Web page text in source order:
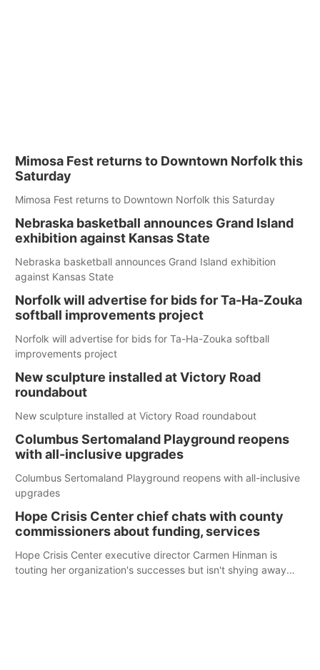
Mimosa Fest returns to Downtown Norfolk this
Saturday
Mimosa Fest returns to Downtown Norfolk this Saturday
Nebraska basketball announces Grand Island
exhibition against Kansas State
Nebraska basketball announces Grand Island exhibition
against Kansas State
Norfolk will advertise for bids for Ta-Ha-Zouka
softball improvements project
Norfolk will advertise for bids for Ta-Ha-Zouka softball
improvements project
New sculpture installed at Victory Road
roundabout
New sculpture installed at Victory Road roundabout
Columbus Sertomaland Playground reopens
with all-inclusive upgrades
Columbus Sertomaland Playground reopens with all-inclusive
upgrades
Hope Crisis Center chief chats with county
commissioners about funding, services
Hope Crisis Center executive director Carmen Hinman is
touting her organization's successes but isn't shying away